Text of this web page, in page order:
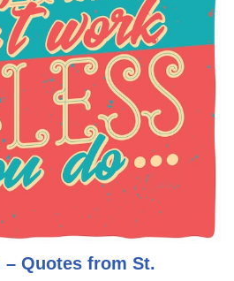
Quotes from St.